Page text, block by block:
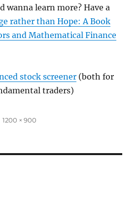
wanna learn more? Have a
rather than Hope: A Book
and Mathematical Finance
stock screener (both for
traders)
Full
1200 × 900